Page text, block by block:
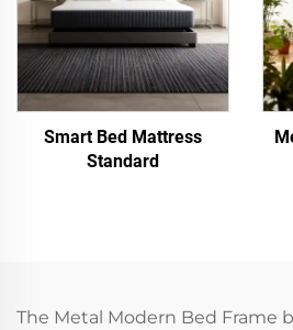
Smart Bed Mattress
Standard
The Metal Modern Bed Frame